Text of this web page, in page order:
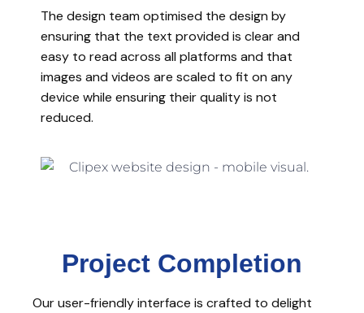
The design team optimised the design by
ensuring that the text provided is clear and
easy to read across all platforms and that
images and videos are scaled to fit on any
device while ensuring their quality is not
reduced.
Project Completion
Our user-friendly interface is crafted to delight